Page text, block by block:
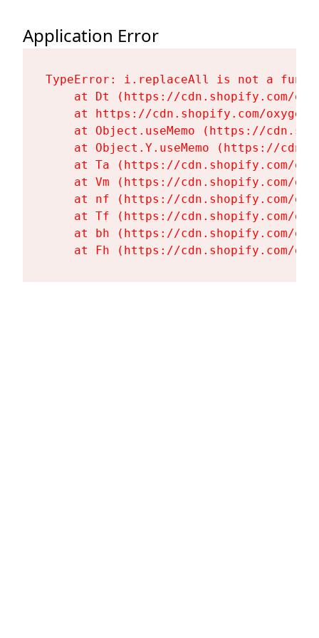
Application Error
TypeError: i.replaceAll is not a
at Dt (https://cdn.shopify.com/
at https://cdn.shopify.com/
at Object.useMemo (https://
at Object.Y.useMemo (https://
at Ta (https://cdn.shopify.com/
at Vm (https://cdn.shopify.com/
at nf (https://cdn.shopify.com/
at Tf (https://cdn.shopify.com/
at bh (https://cdn.shopify.com/
at Fh (https://cdn.shopify.com/